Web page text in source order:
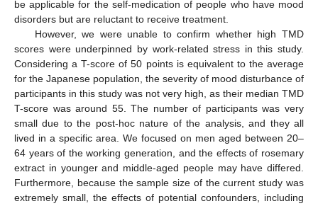
be applicable for the self-medication of people who have mood
disorders but are reluctant to receive treatment.
However, we were unable to confirm whether high TMD
scores were underpinned by work-related stress in this study.
Considering a T-score of 50 points is equivalent to the average
for the Japanese population, the severity of mood disturbance of
participants in this study was not very high, as their median TMD
T-score was around 55. The number of participants was very
small due to the post-hoc nature of the analysis, and they all
lived in a specific area. We focused on men aged between 20–
64 years of the working generation, and the effects of rosemary
extract in younger and middle-aged people may have differed.
Furthermore, because the sample size of the current study was
extremely small, the effects of potential confounders, including